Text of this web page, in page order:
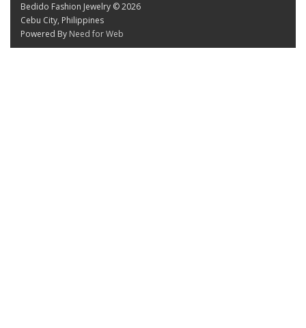
Bedido Fashion Jewelry © 2026
Cebu City, Philippines
Powered By Need for Web